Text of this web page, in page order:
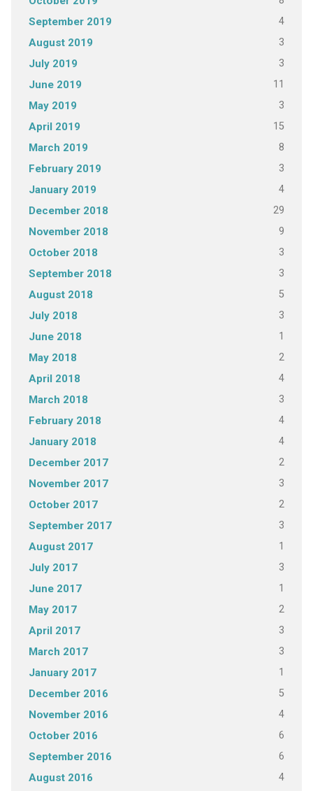
September 2019 4
August 2019 3
July 2019 3
June 2019 11
May 2019 3
April 2019 15
March 2019 8
February 2019 3
January 2019 4
December 2018 29
November 2018 9
October 2018 3
September 2018 3
August 2018 5
July 2018 3
June 2018 1
May 2018 2
April 2018 4
March 2018 3
February 2018 4
January 2018 4
December 2017 2
November 2017 3
October 2017 2
September 2017 3
August 2017 1
July 2017 3
June 2017 1
May 2017 2
April 2017 3
March 2017 3
January 2017 1
December 2016 5
November 2016 4
October 2016 6
September 2016 6
August 2016 4